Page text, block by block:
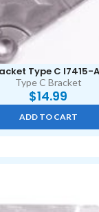
Type C I7415-
Type C Bracket
$14.99
ADD TO CART